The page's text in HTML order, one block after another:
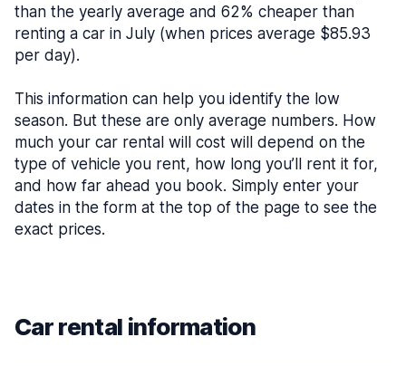
than the yearly average and 62% cheaper than
renting a car in July (when prices average $85.93
per day).
This information can help you identify the low
season. But these are only average numbers. How
much your car rental will cost will depend on the
type of vehicle you rent, how long you’ll rent it for,
and how far ahead you book. Simply enter your
dates in the form at the top of the page to see the
exact prices.
Car rental information